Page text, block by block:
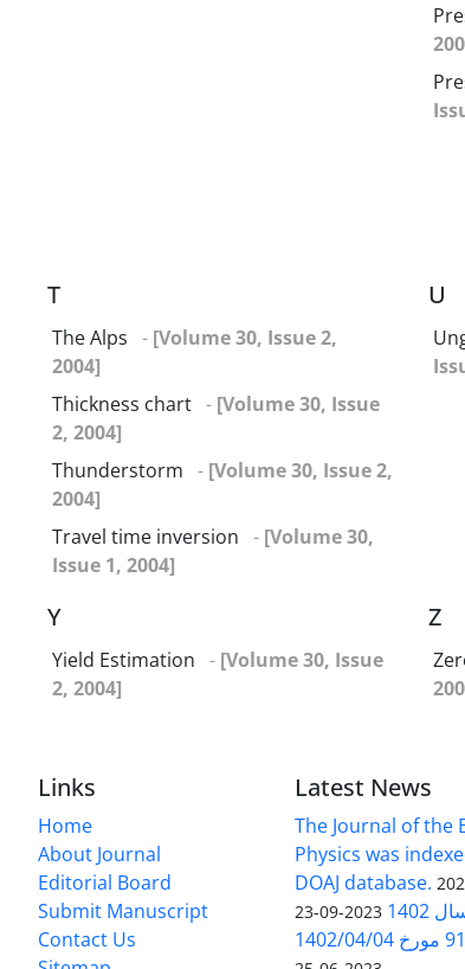
T
The Alps - [Volume 30, Issue 2,
2004]
Thickness chart - [Volume 30, Issue
2, 2004]
Thunderstorm - [Volume 30, Issue 2,
2004]
Travel time inversion - [Volume 30,
Issue 1, 2004]
U
Y
Yield Estimation - [Volume 30, Issue
2, 2004]
Z
Links
Home
About Journal
Editorial Board
Submit Manuscript
Contact Us
Latest News
The Journal of the
Physics was
DOAJ database.
2023-09-23